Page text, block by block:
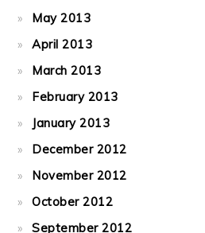
May 2013
April 2013
March 2013
February 2013
January 2013
December 2012
November 2012
October 2012
September 2012